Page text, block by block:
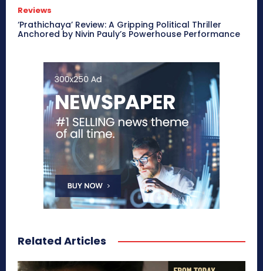
Reviews
‘Prathichaya’ Review: A Gripping Political Thriller
Anchored by Nivin Pauly’s Powerhouse Performance
Related Articles